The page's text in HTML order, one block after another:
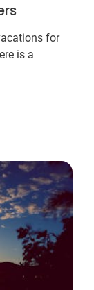
for
is a